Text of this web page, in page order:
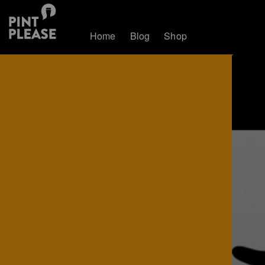
Home Blog Shop